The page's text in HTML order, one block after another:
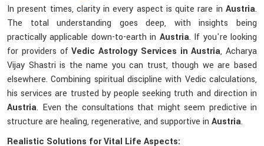
In present times, clarity in every aspect is quite rare in Austria.
The total understanding goes deep, with insights being
practically applicable down-to-earth in Austria. If you're looking
for providers ofVedic Astrology Services in Austria, Acharya
Vijay Shastri is the name you can trust, though we are based
elsewhere. Combining spiritual discipline with Vedic calculations,
his services are trusted by people seeking truth and direction in
Austria. Even the consultations that might seem predictive in
structure are healing, regenerative, and supportive in Austria.
Realistic Solutions for Vital Life Aspects: